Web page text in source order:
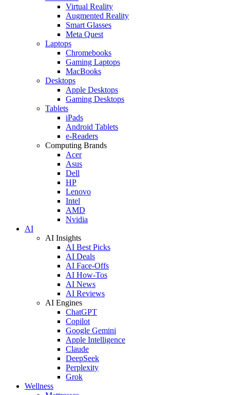
Virtual Reality
Augmented Reality
Smart Glasses
Meta Quest
Laptops
Chromebooks
Gaming Laptops
MacBooks
Desktops
Apple Desktops
Gaming Desktops
Tablets
iPads
Android Tablets
e-Readers
Computing Brands
Acer
Asus
Dell
HP
Lenovo
Intel
AMD
Nvidia
AI
AI Insights
AI Best Picks
AI Deals
AI Face-Offs
AI How-Tos
AI News
AI Reviews
AI Engines
ChatGPT
Copilot
Google Gemini
Apple Intelligence
Claude
DeepSeek
Perplexity
Grok
Wellness